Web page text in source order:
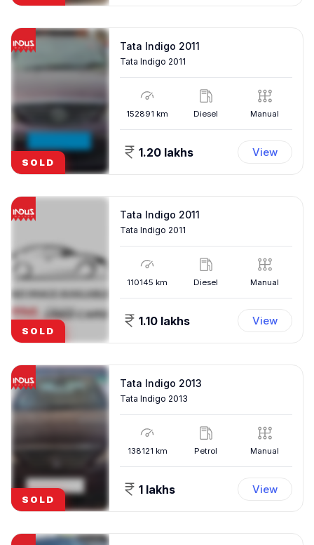
SOLD
Tata Indigo 2011
Tata Indigo 2011
152891 km Diesel Manual
1.20 lakhs View
SOLD
Tata Indigo 2011
Tata Indigo 2011
110145 km Diesel Manual
1.10 lakhs View
SOLD
Tata Indigo 2013
Tata Indigo 2013
138121 km Petrol Manual
1 lakhs View